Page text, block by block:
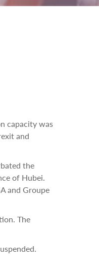
capacity was
and
the
of Hubei.
and Groupe
The